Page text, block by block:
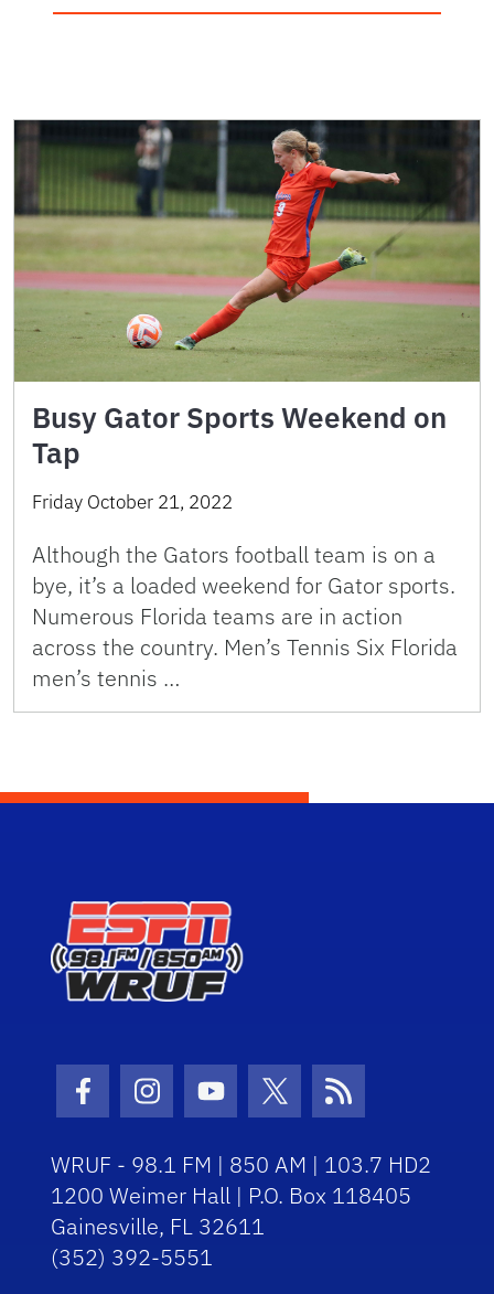
Busy Gator Sports Weekend on
Tap
Friday October 21, 2022
Although the Gators football team is on a
bye, it’s a loaded weekend for Gator sports.
Numerous Florida teams are in action
across the country. Men’s Tennis Six Florida
men’s tennis …
Facebook Icon
Instagram Icon
Youtube Icon
Twitter Icon
RSS Icon
WRUF - 98.1 FM | 850 AM | 103.7 HD2
1200 Weimer Hall | P.O. Box 118405
Gainesville, FL 32611
(352) 392-5551